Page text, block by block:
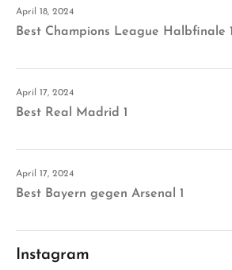
April 18, 2024
Best Champions League Halbfinale 1
April 17, 2024
Best Real Madrid 1
April 17, 2024
Best Bayern gegen Arsenal 1
Instagram